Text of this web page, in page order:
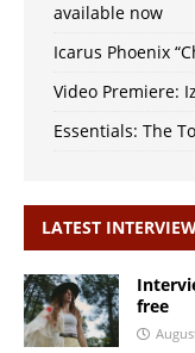
available now
Icarus Phoenix
Video Premiere:
Essentials: The
LATEST
free